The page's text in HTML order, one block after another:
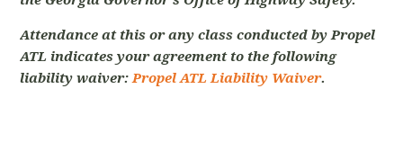
Attendance at this or any class conducted by Propel
ATL indicates your agreement to the following
liability waiver:Propel ATL Liability Waiver.